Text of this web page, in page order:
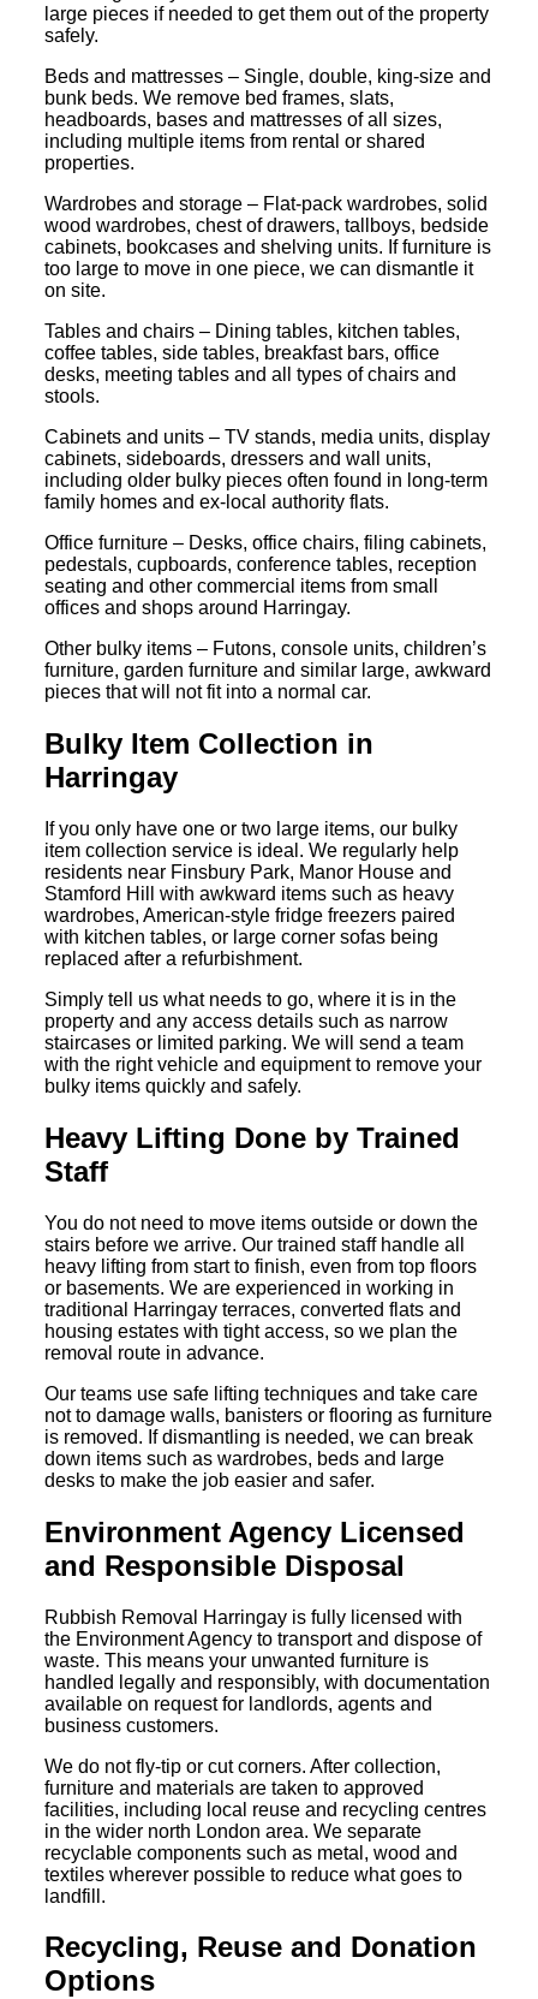
large pieces if needed to get them out of the property
safely.
Beds and mattresses – Single, double, king-size and
bunk beds. We remove bed frames, slats,
headboards, bases and mattresses of all sizes,
including multiple items from rental or shared
properties.
Wardrobes and storage – Flat-pack wardrobes, solid
wood wardrobes, chest of drawers, tallboys, bedside
cabinets, bookcases and shelving units. If furniture is
too large to move in one piece, we can dismantle it
on site.
Tables and chairs – Dining tables, kitchen tables,
coffee tables, side tables, breakfast bars, office
desks, meeting tables and all types of chairs and
stools.
Cabinets and units – TV stands, media units, display
cabinets, sideboards, dressers and wall units,
including older bulky pieces often found in long-term
family homes and ex-local authority flats.
Office furniture – Desks, office chairs, filing cabinets,
pedestals, cupboards, conference tables, reception
seating and other commercial items from small
offices and shops around Harringay.
Other bulky items – Futons, console units, children’s
furniture, garden furniture and similar large, awkward
pieces that will not fit into a normal car.
Bulky Item Collection in
Harringay
If you only have one or two large items, our bulky
item collection service is ideal. We regularly help
residents near Finsbury Park, Manor House and
Stamford Hill with awkward items such as heavy
wardrobes, American-style fridge freezers paired
with kitchen tables, or large corner sofas being
replaced after a refurbishment.
Simply tell us what needs to go, where it is in the
property and any access details such as narrow
staircases or limited parking. We will send a team
with the right vehicle and equipment to remove your
bulky items quickly and safely.
Heavy Lifting Done by Trained
Staff
You do not need to move items outside or down the
stairs before we arrive. Our trained staff handle all
heavy lifting from start to finish, even from top floors
or basements. We are experienced in working in
traditional Harringay terraces, converted flats and
housing estates with tight access, so we plan the
removal route in advance.
Our teams use safe lifting techniques and take care
not to damage walls, banisters or flooring as furniture
is removed. If dismantling is needed, we can break
down items such as wardrobes, beds and large
desks to make the job easier and safer.
Environment Agency Licensed
and Responsible Disposal
Rubbish Removal Harringay is fully licensed with
the Environment Agency to transport and dispose of
waste. This means your unwanted furniture is
handled legally and responsibly, with documentation
available on request for landlords, agents and
business customers.
We do not fly-tip or cut corners. After collection,
furniture and materials are taken to approved
facilities, including local reuse and recycling centres
in the wider north London area. We separate
recyclable components such as metal, wood and
textiles wherever possible to reduce what goes to
landfill.
Recycling, Reuse and Donation
Options